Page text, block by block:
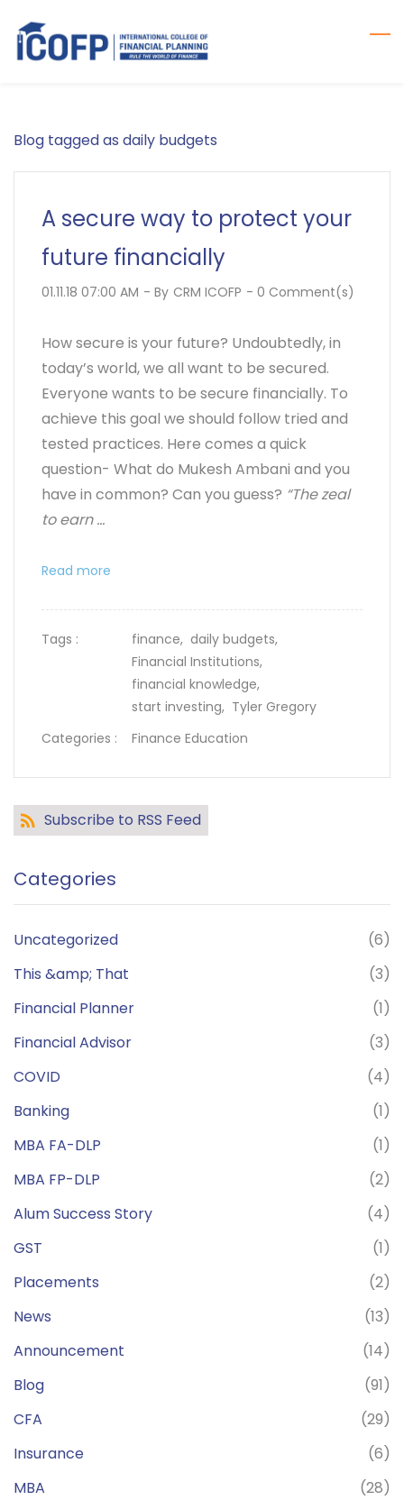
main
Blog tagged as daily budgets
A secure way to protect your
future financially
01.11.18 07:00 AM - By CRM ICOFP - 0 Comment(s)
How secure is your future? Undoubtedly, in
today’s world, we all want to be secured.
Everyone wants to be secure financially. To
achieve this goal we should follow tried and
tested practices. Here comes a quick
question- What do Mukesh Ambani and you
have in common? Can you guess? “The zeal
to earn ...
Read more
Tags : finance, daily budgets,
Financial Institutions,
financial knowledge,
start investing, Tyler Gregory
Categories :
Finance Education
Subscribe to RSS Feed
Categories
Uncategorized
(6)
This &amp; That
(3)
Financial Planner
(1)
Financial Advisor
(3)
COVID
(4)
Banking
(1)
MBA FA-DLP
(1)
MBA FP-DLP
(2)
Alum Success Story
(4)
GST
(1)
Placements
(2)
News
(13)
Announcement
(14)
Blog
(91)
CFA
(29)
Insurance
(6)
MBA
(28)